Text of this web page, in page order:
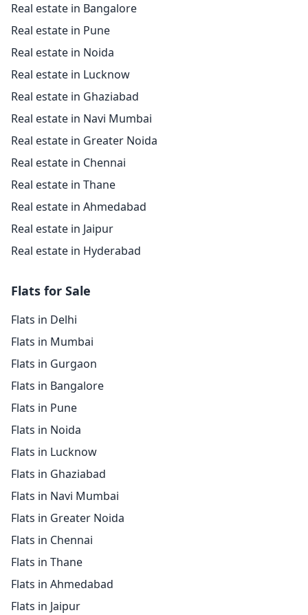
Real estate in Bangalore
Real estate in Pune
Real estate in Noida
Real estate in Lucknow
Real estate in Ghaziabad
Real estate in Navi Mumbai
Real estate in Greater Noida
Real estate in Chennai
Real estate in Thane
Real estate in Ahmedabad
Real estate in Jaipur
Real estate in Hyderabad
Flats for Sale
Flats in Delhi
Flats in Mumbai
Flats in Gurgaon
Flats in Bangalore
Flats in Pune
Flats in Noida
Flats in Lucknow
Flats in Ghaziabad
Flats in Navi Mumbai
Flats in Greater Noida
Flats in Chennai
Flats in Thane
Flats in Ahmedabad
Flats in Jaipur